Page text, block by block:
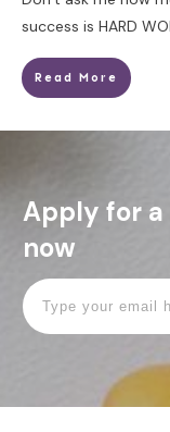
success is HARD
Read More
Apply for a
now